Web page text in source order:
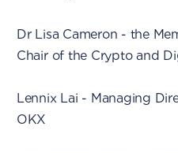
Dr Lisa Cameron - the
Chair of the Crypto and
Lennix Lai - Managing
OKX